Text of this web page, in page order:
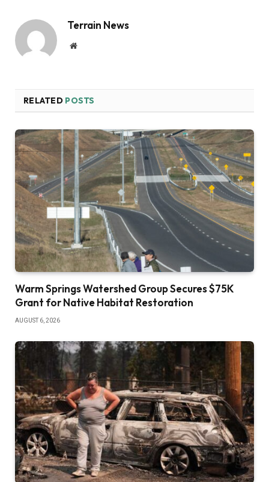
Terrain News
Website
RELATED POSTS
Warm Springs Watershed Group Secures $75K
Grant for Native Habitat Restoration
AUGUST 6, 2026